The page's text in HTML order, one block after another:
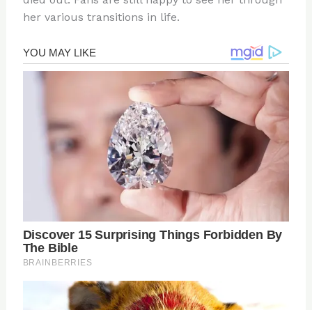
her various transitions in life.